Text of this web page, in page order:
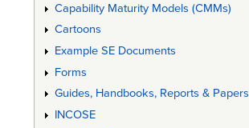
Capability Maturity Models (CMMs)
Cartoons
Example SE Documents
Forms
Guides, Handbooks, Reports & Papers
INCOSE